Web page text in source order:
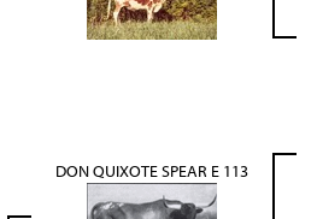
DON QUIXOTE SPEAR E 113